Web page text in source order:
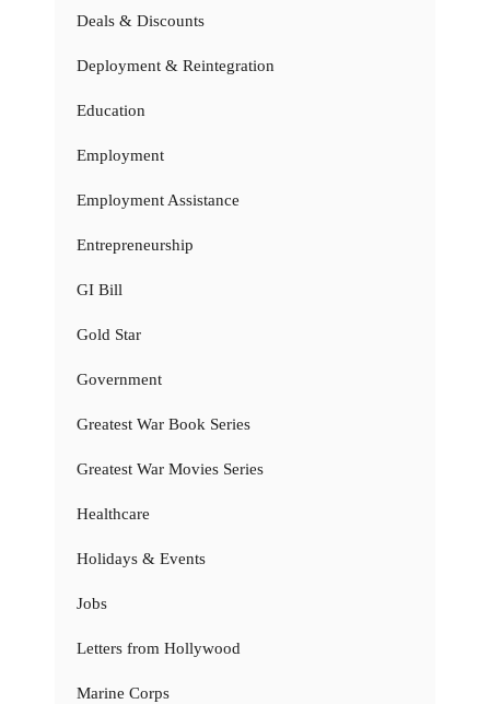
Deals & Discounts
Deployment & Reintegration
Education
Employment
Employment Assistance
Entrepreneurship
GI Bill
Gold Star
Government
Greatest War Book Series
Greatest War Movies Series
Healthcare
Holidays & Events
Jobs
Letters from Hollywood
Marine Corps